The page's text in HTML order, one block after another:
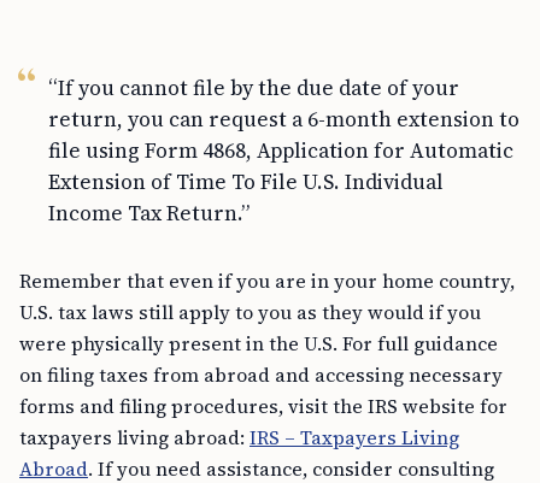
“If you cannot file by the due date of your
return, you can request a 6-month extension to
file using Form 4868, Application for Automatic
Extension of Time To File U.S. Individual
Income Tax Return.”
Remember that even if you are in your home country,
U.S. tax laws still apply to you as they would if you
were physically present in the U.S. For full guidance
on filing taxes from abroad and accessing necessary
forms and filing procedures, visit the IRS website for
taxpayers living abroad: IRS – Taxpayers Living
Abroad. If you need assistance, consider consulting